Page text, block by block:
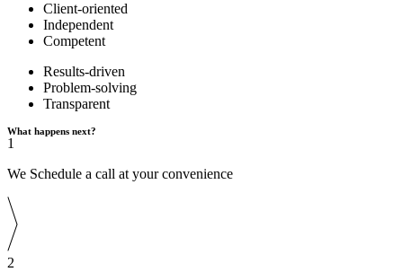
Client-oriented
Independent
Competent
Results-driven
Problem-solving
Transparent
What happens next?
1
We Schedule a call at your convenience
2